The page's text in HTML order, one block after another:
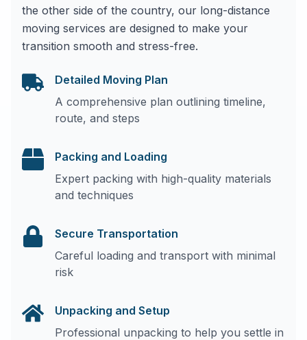
the other side of the country, our long-distance
moving services are designed to make your
transition smooth and stress-free.
Detailed Moving Plan
A comprehensive plan outlining timeline,
route, and steps
Packing and Loading
Expert packing with high-quality materials
and techniques
Secure Transportation
Careful loading and transport with minimal
risk
Unpacking and Setup
Professional unpacking to help you settle in